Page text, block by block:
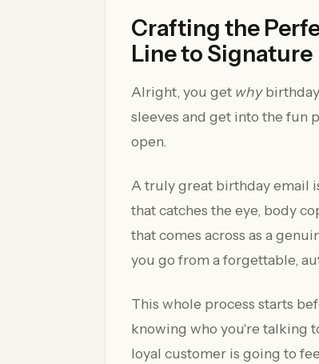
Crafting the
Line to Signature
Alright, you get whybirthday
sleeves and get into the fun
open.
A truly great birthday email
that catches the eye, body
that comes across as a
you go from a forgettable,
This whole process starts
knowing who you're talking
loyal customer is going to